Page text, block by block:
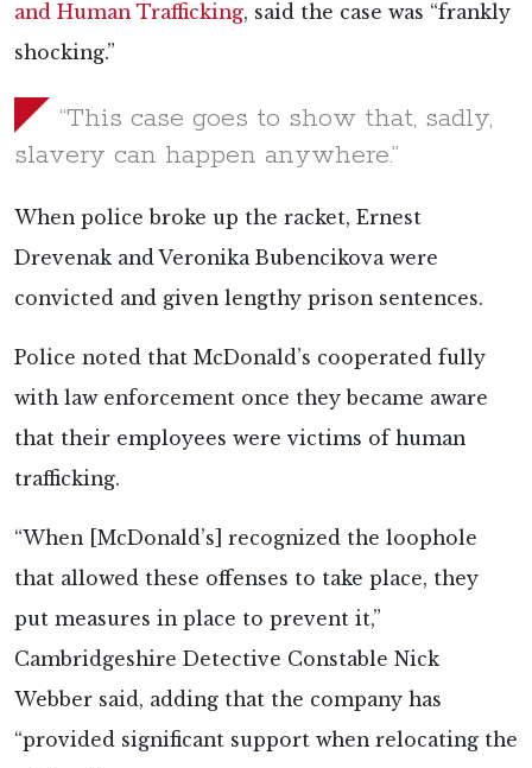
and Human Trafficking, said the case was “frankly
shocking.”
“This case goes to show that, sadly,
slavery can happen anywhere.”
When police broke up the racket, Ernest
Drevenak and Veronika Bubencikova were
convicted and given lengthy prison sentences.
Police noted that McDonald’s cooperated fully
with law enforcement once they became aware
that their employees were victims of human
trafficking.
“When [McDonald’s] recognized the loophole
that allowed these offenses to take place, they
put measures in place to prevent it,”
Cambridgeshire Detective Constable Nick
Webber said, adding that the company has
“provided significant support when relocating the